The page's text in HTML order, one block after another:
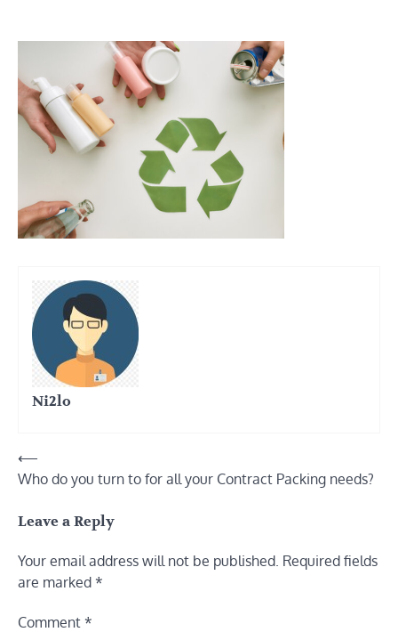
Ni2lo
Post
navigation
⟵
Who do you turn to for all your Contract Packing needs?
Leave a Reply
Your email address will not be published. Required fields
are marked *
Comment *